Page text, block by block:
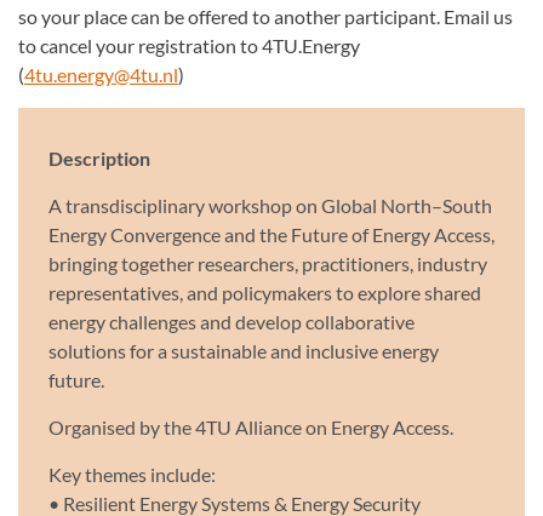
so your place can be offered to another participant. Email us
to cancel your registration to 4TU.Energy
(4tu.energy@4tu.nl)
Description
A transdisciplinary workshop on Global North–South
Energy Convergence and the Future of Energy Access,
bringing together researchers, practitioners, industry
representatives, and policymakers to explore shared
energy challenges and develop collaborative
solutions for a sustainable and inclusive energy
future.
Organised by the 4TU Alliance on Energy Access.
Key themes include:
• Resilient Energy Systems & Energy Security